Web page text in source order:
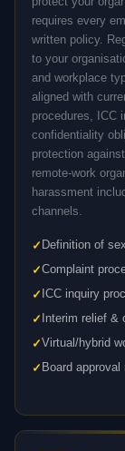
requires every
written policy.
to your
and workplace
aligned with
procedures, ICC
confidentiality
protection
remote-work
harassment
channels.
Definition of
Complaint
ICC inquiry
Interim relief &
Virtual/hybrid
Board